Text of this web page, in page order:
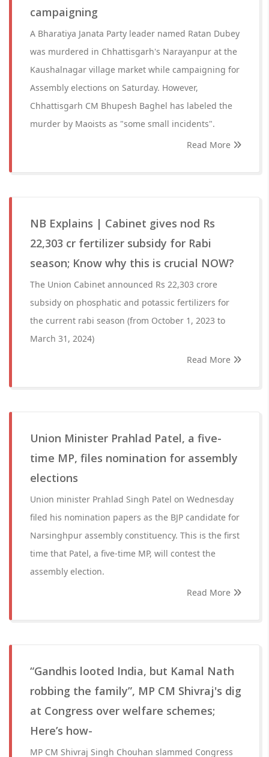
campaigning
A Bharatiya Janata Party leader named Ratan Dubey
was murdered in Chhattisgarh's Narayanpur at the
Kaushalnagar village market while campaigning for
Assembly elections on Saturday. However,
Chhattisgarh CM Bhupesh Baghel has labeled the
murder by Maoists as "some small incidents".
Read More
NB Explains | Cabinet gives nod Rs
22,303 cr fertilizer subsidy for Rabi
season; Know why this is crucial NOW?
The Union Cabinet announced Rs 22,303 crore
subsidy on phosphatic and potassic fertilizers for
the current rabi season (from October 1, 2023 to
March 31, 2024)
Read More
Union Minister Prahlad Patel, a five-
time MP, files nomination for assembly
elections
Union minister Prahlad Singh Patel on Wednesday
filed his nomination papers as the BJP candidate for
Narsinghpur assembly constituency. This is the first
time that Patel, a five-time MP, will contest the
assembly election.
Read More
“Gandhis looted India, but Kamal Nath
robbing the family”, MP CM Shivraj's dig
at Congress over welfare schemes;
Here’s how-
MP CM Shivraj Singh Chouhan slammed Congress